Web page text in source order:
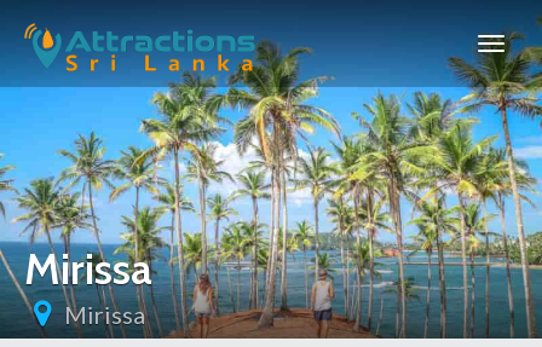
Mirissa
Mirissa